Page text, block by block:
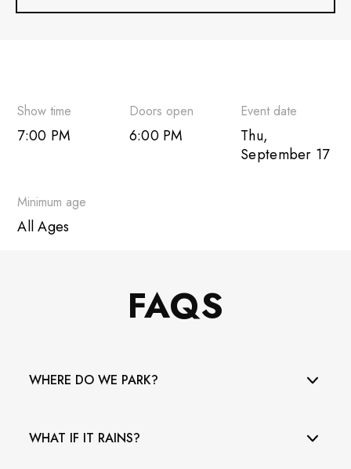
Outlook 365
Outlook Live
Show time
7:00 PM
Doors open
6:00 PM
Event date
Thu,
September 17
Minimum age
All Ages
FAQS
WHERE DO WE PARK?
Avenue is across the street from the Bandshell. Please
WHAT IF IT RAINS?